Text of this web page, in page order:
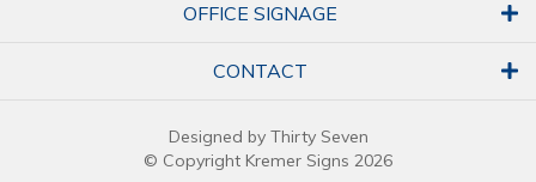
OFFICE SIGNAGE
CONTACT
Designed by Thirty Seven
© Copyright Kremer Signs 2026